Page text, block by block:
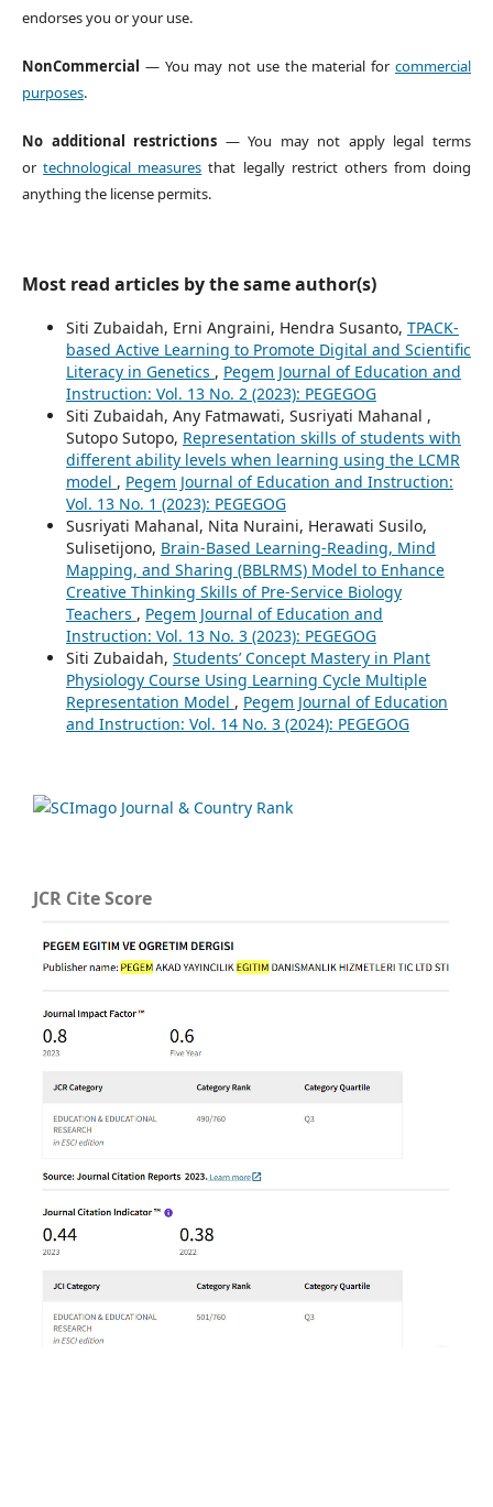
endorses you or your use.
NonCommercial — You may not use the material forcommercial
purposes.
No additional restrictions — You may not apply legal terms
ortechnological measures that legally restrict others from doing
anything the license permits.
Most read articles by the same author(s)
Siti Zubaidah, Erni Angraini, Hendra Susanto, TPACK-
based Active Learning to Promote Digital and Scientific
Literacy in Genetics , Pegem Journal of Education and
Instruction: Vol. 13 No. 2 (2023): PEGEGOG
Siti Zubaidah, Any Fatmawati, Susriyati Mahanal ,
Sutopo Sutopo, Representation skills of students with
different ability levels when learning using the LCMR
model , Pegem Journal of Education and Instruction:
Vol. 13 No. 1 (2023): PEGEGOG
Susriyati Mahanal, Nita Nuraini, Herawati Susilo,
Sulisetijono, Brain-Based Learning-Reading, Mind
Mapping, and Sharing (BBLRMS) Model to Enhance
Creative Thinking Skills of Pre-Service Biology
Teachers , Pegem Journal of Education and
Instruction: Vol. 13 No. 3 (2023): PEGEGOG
Siti Zubaidah, Students’ Concept Mastery in Plant
Physiology Course Using Learning Cycle Multiple
Representation Model , Pegem Journal of Education
and Instruction: Vol. 14 No. 3 (2024): PEGEGOG
JCR Cite Score